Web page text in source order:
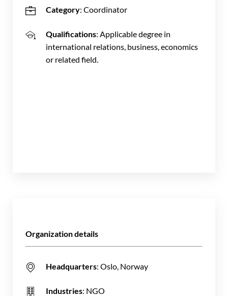
Category: Coordinator
Qualifications: Applicable degree in
international relations, business, economics
or related field.
Organization details
Headquarters: Oslo, Norway
Industries: NGO